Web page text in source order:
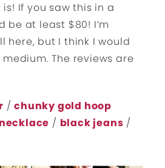
If you saw this in a
be at least $80! I’m
here, but I think I would
The reviews are
/chunky gold hoop
necklace / black jeans /